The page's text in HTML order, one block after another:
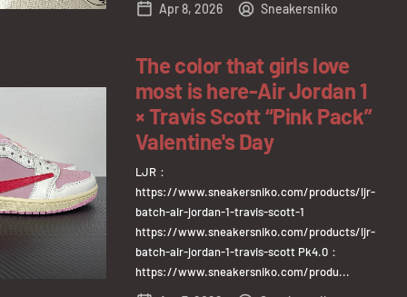
Apr 8, 2026 Sneakersniko
The color that girls love
most is here-Air Jordan 1
× Travis Scott “Pink Pack”
Valentine's Day
LJR：
https://www.sneakersniko.com/products/ljr-
batch-air-jordan-1-travis-scott-1
https://www.sneakersniko.com/products/ljr-
batch-air-jordan-1-travis-scott Pk4.0：
https://www.sneakersniko.com/produ...